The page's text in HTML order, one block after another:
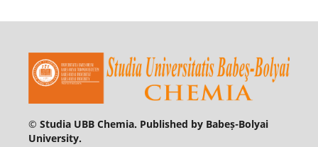
© Studia UBB Chemia. Published by Babeș-Bolyai
University.